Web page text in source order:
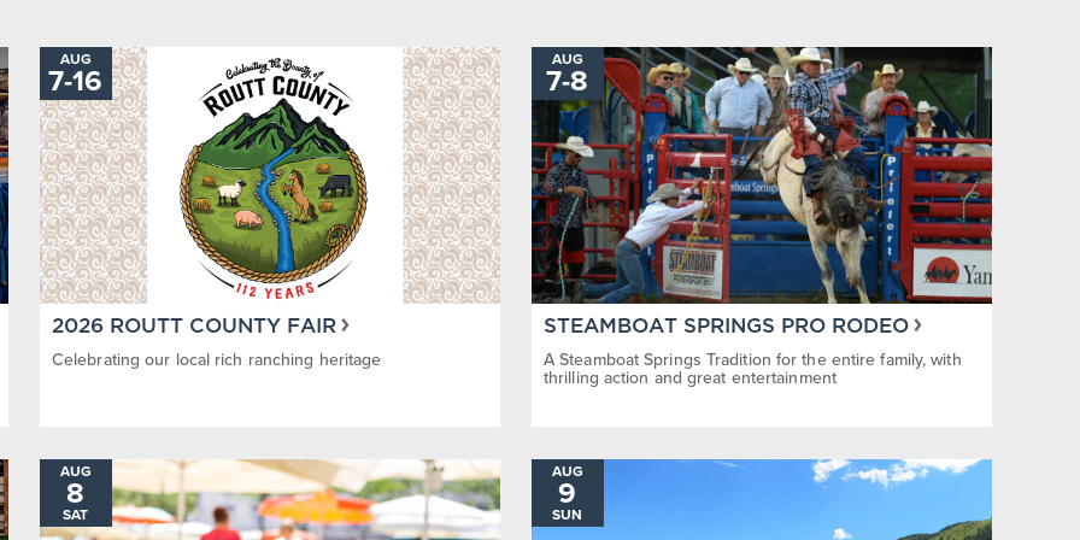
AUG
7-TO
16
2026 ROUTT COUNTY FAIR
Celebrating our local rich ranching heritage
AUG
7-TO
8
STEAMBOAT SPRINGS PRO RODEO
A Steamboat Springs Tradition for the entire family, with
thrilling action and great entertainment
AUG
8
SAT
AUG
9
SUN